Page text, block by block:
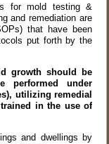
for mold testing &
and remediation are
that have been
put forth by the
growth should be
performed under
utilizing remedial
in the use of
and dwellings by